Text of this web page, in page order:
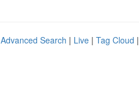
Advanced Search | Live | Tag Cloud |